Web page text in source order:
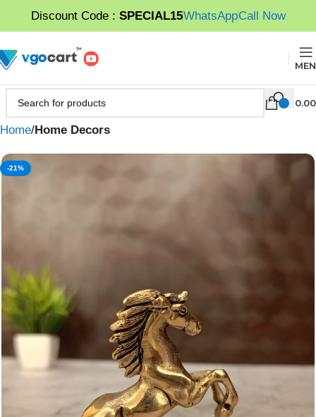
Discount Code : SPECIAL15WhatsAppCall Now
0.00
Home Home Decors
-21%